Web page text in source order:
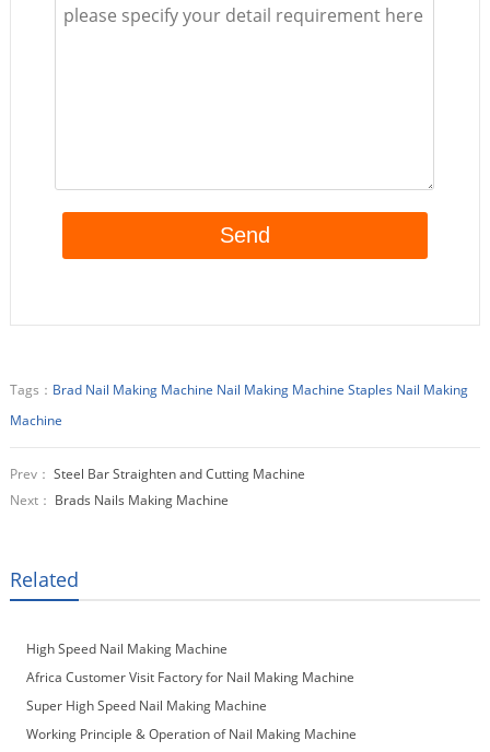
Tags： Brad Nail Making Machine Nail Making Machine Staples Nail Making
Machine
Prev： Steel Bar Straighten and Cutting Machine
Next： Brads Nails Making Machine
Related
High Speed Nail Making Machine
Africa Customer Visit Factory for Nail Making Machine
Super High Speed Nail Making Machine
Working Principle & Operation of Nail Making Machine